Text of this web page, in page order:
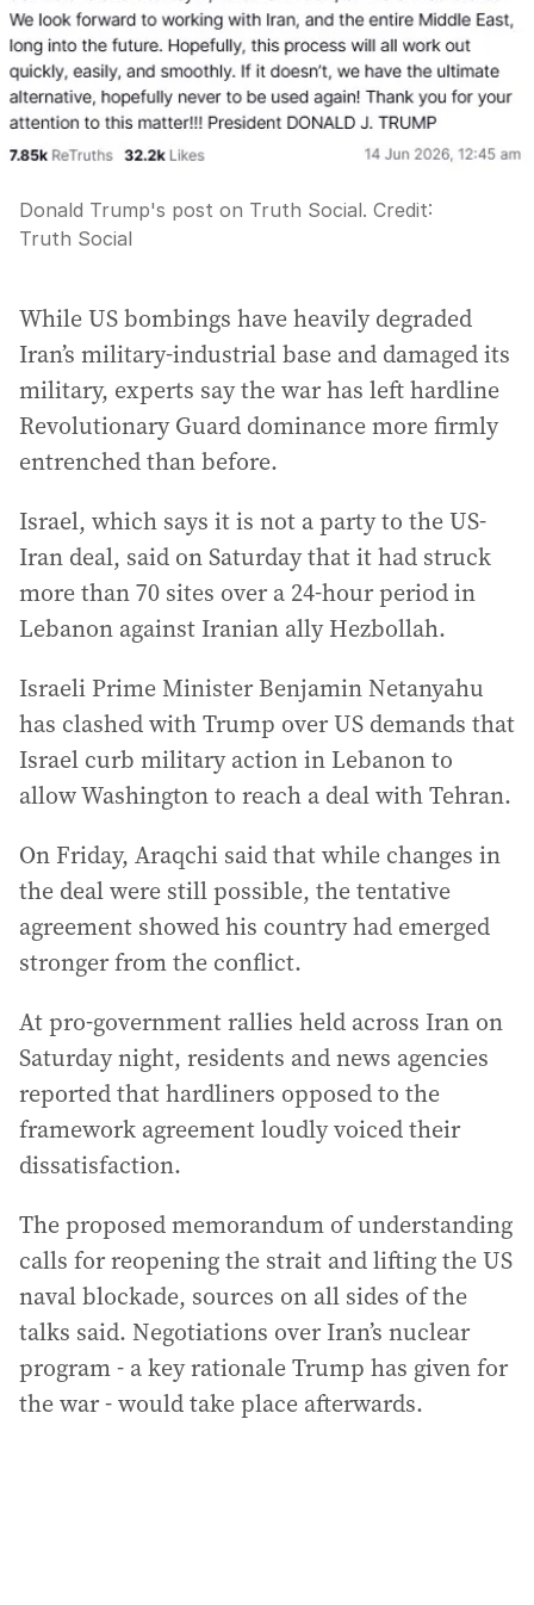
Donald Trump's post on Truth Social. Credit:
Truth Social
While US bombings have heavily degraded
Iran’s military-industrial base and damaged its
military, experts say the war has left hardline
Revolutionary Guard dominance more firmly
entrenched than before.
Israel, which says it is not a party to the US-
Iran deal, said on Saturday that it had struck
more than 70 sites over a 24-hour period in
Lebanon against Iranian ally Hezbollah.
Israeli Prime Minister Benjamin Netanyahu
has clashed with Trump over US demands that
Israel curb military action in Lebanon to
allow Washington to reach a deal with Tehran.
On Friday, Araqchi said that while changes in
the deal were still possible, the tentative
agreement showed his country had emerged
stronger from the conflict.
At pro-government rallies held across Iran on
Saturday night, residents and news agencies
reported that hardliners opposed to the
framework agreement loudly voiced their
dissatisfaction.
The proposed memorandum of understanding
calls for reopening the strait and lifting the US
naval blockade, sources on all sides of the
talks said. Negotiations over Iran’s nuclear
program - a key rationale Trump has given for
the war - would take place afterwards.